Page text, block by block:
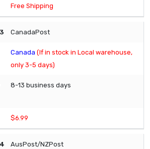
Free Shipping
CanadaPost
Canada (If in stock in Local warehouse,
only 3-5 days)
8-13 business days
$6.99
AusPost/NZPost